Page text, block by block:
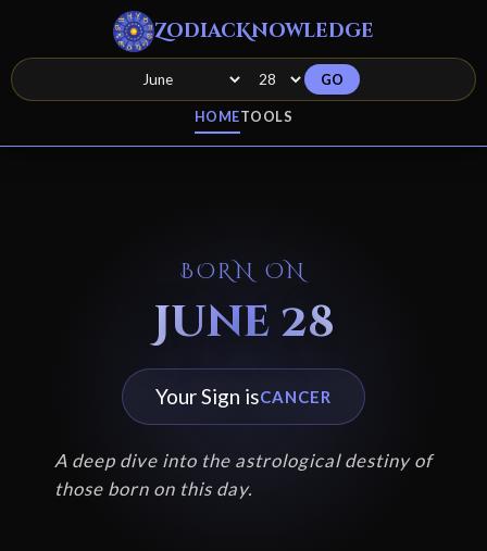
ZodiacKnowledge
HOMETOOLS
GO
BORN ON
June 28
Your Sign isCANCER
A deep dive into the astrological destiny of
those born on this day.